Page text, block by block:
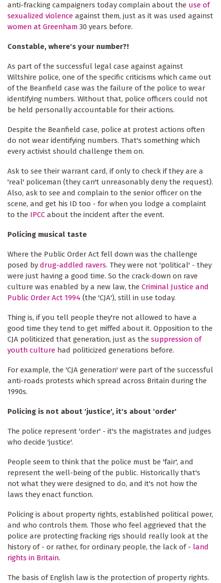
anti-fracking campaigners today complain about the use of
sexualized violence against them, just as it was used against
women at Greenham 30 years before.
Constable, where's your number?!
As part of the successful legal case against against
Wiltshire police, one of the specific criticisms which came out
of the Beanfield case was the failure of the police to wear
identifying numbers. Without that, police officers could not
be held personally accountable for their actions.
Despite the Beanfield case, police at protest actions often
do not wear identifying numbers. That's something which
every activist should challenge them on.
Ask to see their warrant card, if only to check if they are a
'real' policeman (they can't unreasonably deny the request).
Also, ask to see and complain to the senior officer on the
scene, and get his ID too - for when you lodge a complaint
to the IPCC about the incident after the event.
Policing musical taste
Where the Public Order Act fell down was the challenge
posed by drug-addled ravers. They were not 'political' - they
were just having a good time. So the crack-down on rave
culture was enabled by a new law, the Criminal Justice and
Public Order Act 1994 (the 'CJA'), still in use today.
Thing is, if you tell people they're not allowed to have a
good time they tend to get miffed about it. Opposition to the
CJA politicized that generation, just as the suppression of
youth culture had politicized generations before.
For example, the 'CJA generation' were part of the successful
anti-roads protests which spread across Britain during the
1990s.
Policing is not about 'justice', it's about 'order'
The police represent 'order' - it's the magistrates and judges
who decide 'justice'.
People seem to think that the police must be 'fair', and
represent the well-being of the public. Historically that's
not what they were designed to do, and it's not how the
laws they enact function.
Policing is about property rights, established political power,
and who controls them. Those who feel aggrieved that the
police are protecting fracking rigs should really look at the
history of - or rather, for ordinary people, the lack of - land
rights in Britain.
The basis of English law is the protection of property rights.